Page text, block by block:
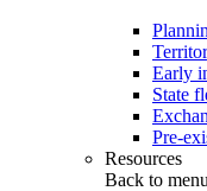
Early
State
Pre-
Resources
Back to menu